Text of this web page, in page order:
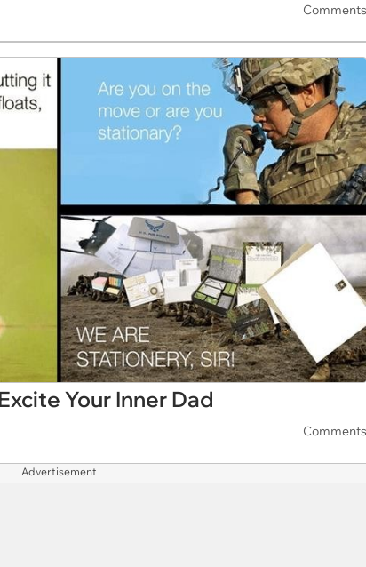
Comments
Your Inner Dad
Comments
Advertisement